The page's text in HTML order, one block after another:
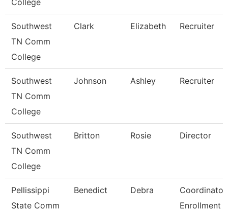
College
Southwest
TN Comm
College
Clark Elizabeth Recruiter
Southwest
TN Comm
College
Johnson Ashley Recruiter
Southwest
TN Comm
College
Britton Rosie Director
Pellissippi
State Comm
Benedict Debra
Coordinator,
Enrollment